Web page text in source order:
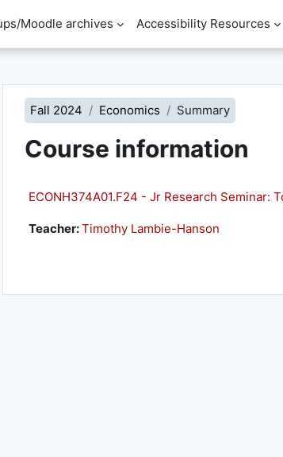
Moodle archives Accessibility Resources
Fall 2024 Economics Summary
Course information
ECONH374A01.F24 - Jr Research Seminar:
Teacher:Timothy Lambie-Hanson